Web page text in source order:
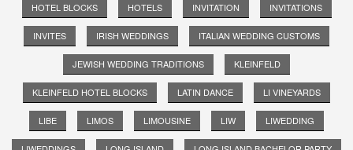
HOTEL BLOCKS HOTELS INVITATION INVITATIONS
INVITES IRISH WEDDINGS ITALIAN WEDDING CUSTOMS
JEWISH WEDDING TRADITIONS KLEINFELD
KLEINFELD HOTEL BLOCKS LATIN DANCE LI VINEYARDS
LIBE LIMOS LIMOUSINE LIW LIWEDDING